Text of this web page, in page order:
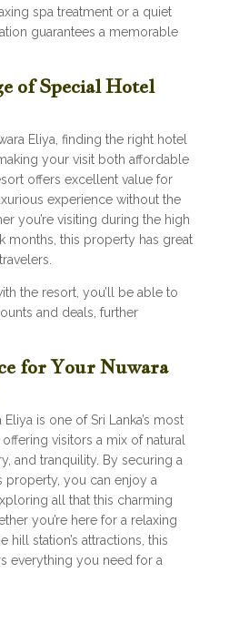
spa treatment or a quiet
guarantees a memorable
of Special Hotel
Eliya, finding the right hotel
your visit both affordable
offers excellent value for
experience without the
you’re visiting during the high
months, this property has great
the resort, you’ll be able to
and deals, further
for Your Nuwara
is one of Sri Lanka’s most
visitors a mix of natural
and tranquility. By securing a
property, you can enjoy a
all that this charming
you’re here for a relaxing
hill station’s attractions, this
everything you need for a